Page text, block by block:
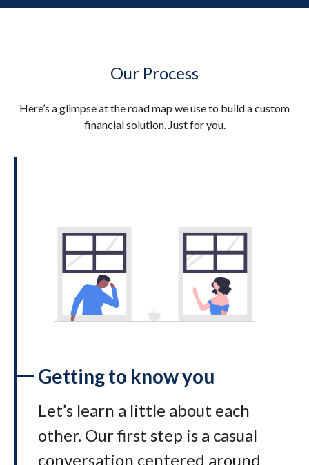
Our Process
Here’s a glimpse at the road map we use to build a custom
financial solution. Just for you.
Getting to know you
Let’s learn a little about each
other. Our first step is a casual
conversation centered around